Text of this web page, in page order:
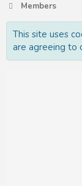
Members
This site uses
are agreeing to